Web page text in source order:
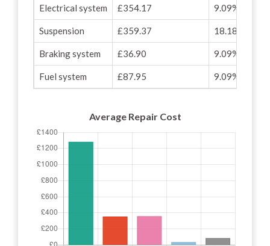
Electrical system £354.17 9.09%
Suspension £359.37 18.18%
Braking system £36.90 9.09%
Fuel system £87.95 9.09%
Average Repair Cost